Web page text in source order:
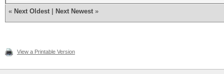
« Next Oldest Next Newest »
View a Printable Version